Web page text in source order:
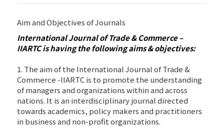
Aim and Objectives of Journals
International Journal of Trade & Commerce –
IIARTC is having the following aims & objectives:
1. The aim of the International Journal of Trade &
Commerce -IIARTC is to promote the understanding
of managers and organizations within and across
nations. It is an interdisciplinary journal directed
towards academics, policy makers and practitioners
in business and non-profit organizations.